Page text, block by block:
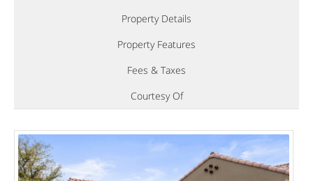
Property Details
Property Features
Fees & Taxes
Courtesy Of